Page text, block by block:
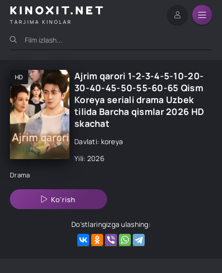
KINOXIT.NET
TARJIMA KINOLAR
HD
Ajrim qarori 1-2-3-4-5-10-20-
30-40-45-50-55-60-65 Qism
Koreya seriali drama Uzbek
tilida Barcha qismlar 2026 HD
skachat
Davlati: koreya
Yili: 2026
Drama
Ko'rish
Do'stlaringizga ulashing: